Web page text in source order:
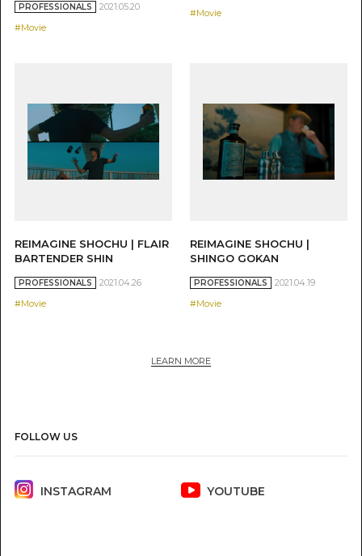
PROFESSIONALS
2021.05.20
#Movie
#Movie
REIMAGINE SHOCHU | FLAIR
BARTENDER SHIN
PROFESSIONALS
2021.04.26
#Movie
REIMAGINE SHOCHU |
SHINGO GOKAN
PROFESSIONALS
2021.04.19
#Movie
LEARN MORE
FOLLOW US
INSTAGRAM YOUTUBE